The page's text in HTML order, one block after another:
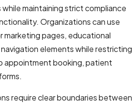
maintaining strict compliance
Organizations can use
pages, educational
elements while restricting
appointment booking, patient
require clear boundaries between